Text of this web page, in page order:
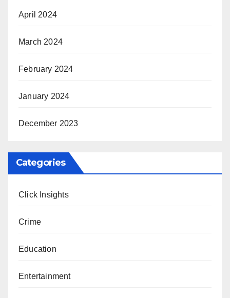
April 2024
March 2024
February 2024
January 2024
December 2023
Categories
Click Insights
Crime
Education
Entertainment